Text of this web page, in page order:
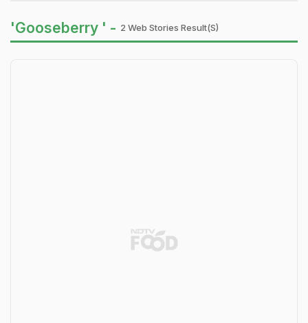
'Gooseberry ' - 2 Web Stories Result(s)